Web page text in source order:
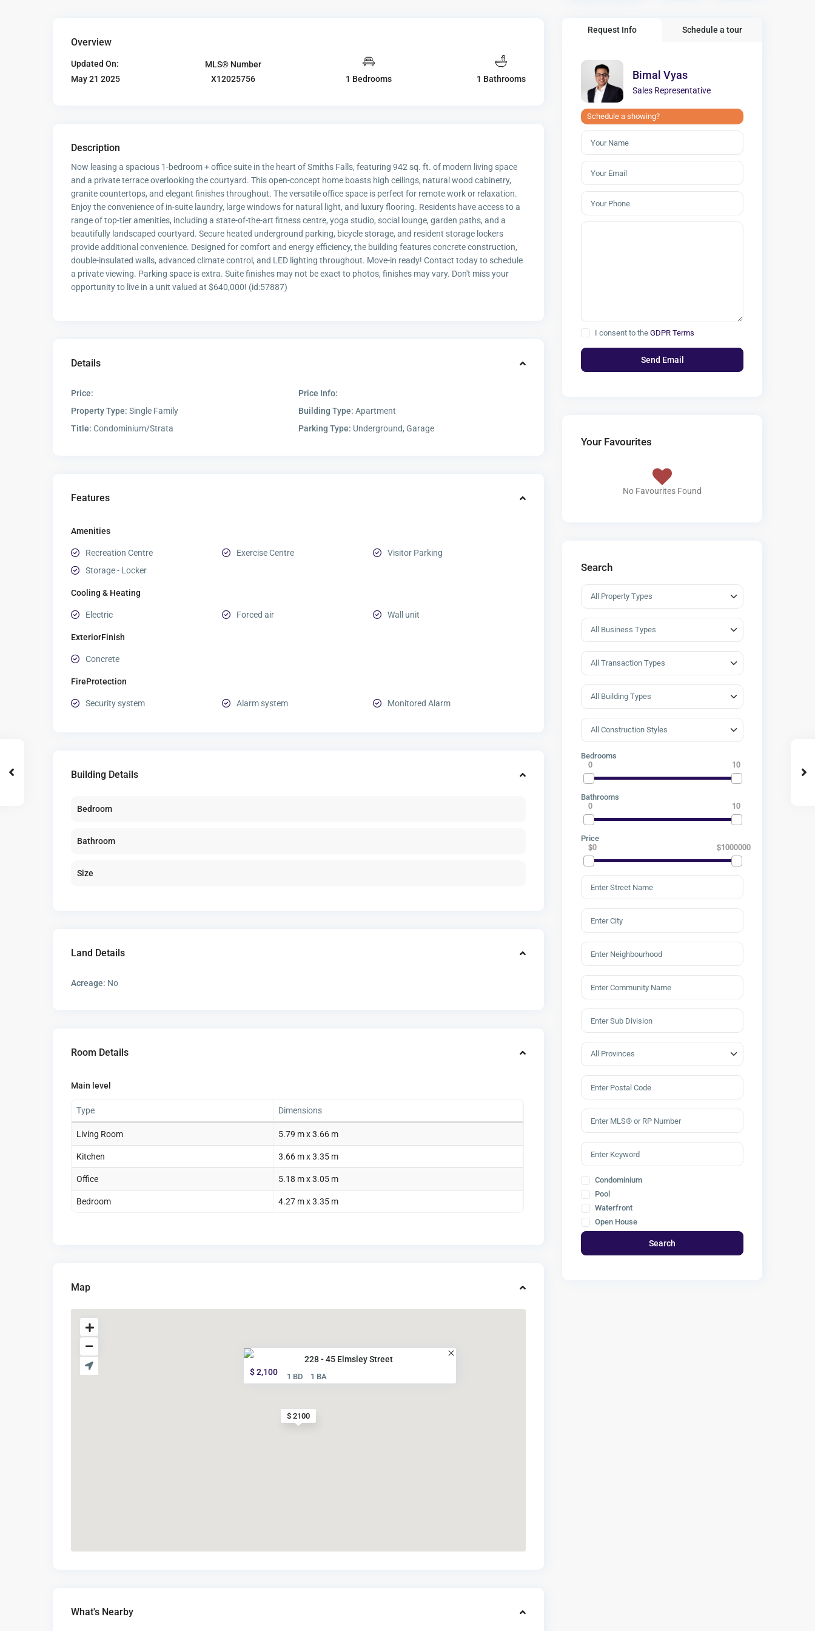
Overview
Updated On:
May 21 2025
MLS® Number
X12025756
1 Bedrooms 1 Bathrooms
Description
Now leasing a spacious 1-bedroom + office suite in the heart of Smiths Falls, featuring 942 sq. ft. of modern living space
and a private terrace overlooking the courtyard. This open-concept home boasts high ceilings, natural wood cabinetry,
granite countertops, and elegant finishes throughout. The versatile office space is perfect for remote work or relaxation.
Enjoy the convenience of in-suite laundry, large windows for natural light, and luxury flooring. Residents have access to a
range of top-tier amenities, including a state-of-the-art fitness centre, yoga studio, social lounge, garden paths, and a
beautifully landscaped courtyard. Secure heated underground parking, bicycle storage, and resident storage lockers
provide additional convenience. Designed for comfort and energy efficiency, the building features concrete construction,
double-insulated walls, advanced climate control, and LED lighting throughout. Move-in ready! Contact today to schedule
a private viewing. Parking space is extra. Suite finishes may not be exact to photos, finishes may vary. Don't miss your
opportunity to live in a unit valued at $640,000! (id:57887)
Details
Price:
Price Info:
Property Type: Single Family Building Type: Apartment
Title: Condominium/Strata Parking Type: Underground, Garage
Features
Amenities
Recreation Centre Exercise Centre
Visitor Parking
Storage - Locker
Cooling & Heating
Electric Forced air Wall unit
ExteriorFinish
Concrete
FireProtection
Security system Alarm system Monitored Alarm
Building Details
Bedroom
Bathroom
Size
Land Details
Acreage: No
Room Details
Main level
Type Dimensions
Living Room 5.79 m x 3.66 m
Kitchen 3.66 m x 3.35 m
Office 5.18 m x 3.05 m
Bedroom 4.27 m x 3.35 m
Map
$ 2100
228 - 45 Elmsley Street
$ 2,100
1 BD 1 BA
What's Nearby
Request Info Schedule a tour
Bimal Vyas
Sales Representative
Schedule a showing?
I consent to the GDPR Terms
Your Favourites
No Favourites Found
Search
Bedrooms
0 10
Bathrooms
0 10
Price
$0 $1000000
Condominium
Pool
Waterfront
Open House
Search